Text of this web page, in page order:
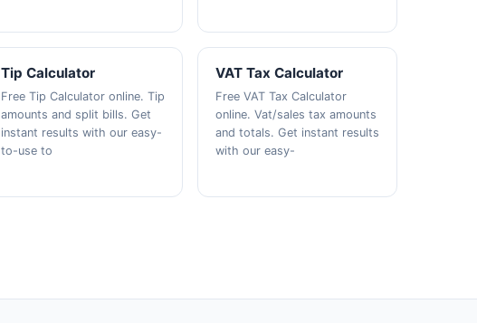
Tip Calculator
Free Tip Calculator online. Tip
amounts and split bills. Get
instant results with our easy-
to-use to
VAT Tax Calculator
Free VAT Tax Calculator
online. Vat/sales tax amounts
and totals. Get instant results
with our easy-